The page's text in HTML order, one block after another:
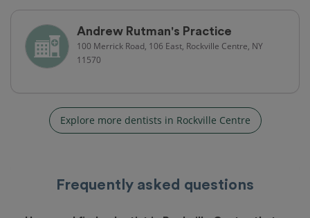
Andrew Rutman's Practice
100 Merrick Road, 106 East, Rockville Centre, NY
11570
Explore more dentists in Rockville Centre
Frequently asked questions